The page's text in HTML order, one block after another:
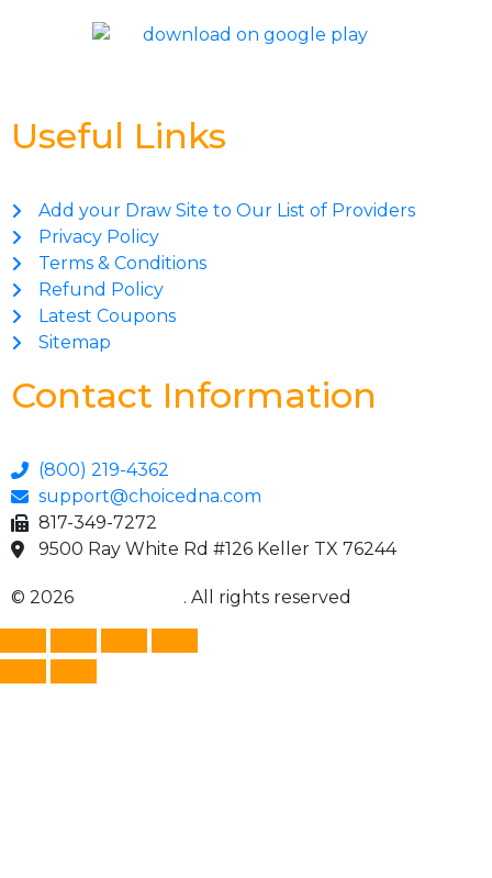
Useful Links
Add your Draw Site to Our List of Providers
Privacy Policy
Terms & Conditions
Refund Policy
Latest Coupons
Sitemap
Contact Information
(800) 219-4362
support@choicedna.com
817-349-7272
9500 Ray White Rd #126 Keller TX 76244
© 2026 . All rights reserved